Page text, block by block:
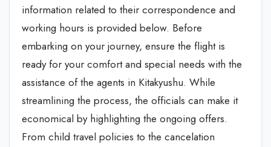
information related to their correspondence and
working hours is provided below. Before
embarking on your journey, ensure the flight is
ready for your comfort and special needs with the
assistance of the agents in Kitakyushu. While
streamlining the process, the officials can make it
economical by highlighting the ongoing offers.
From child travel policies to the cancelation